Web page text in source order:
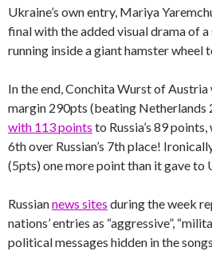
Ukraine’s own entry, Mariya
final with the added visual drama of
running inside a giant hamster wheel
In the end, Conchita Wurst of Austria
margin 290pts (beating Netherlands
with 113 points to Russia’s 89
6th over Russian’s 7th place!
(5pts) one more point than it gave to
Russiannews sites during the week
nations’ entries as “aggressive”,
political messages hidden in the songs.